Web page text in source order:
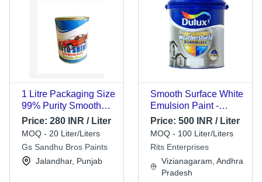
1 Litre Packaging Size
99% Purity Smooth
Polymethyl
Methacrylate
Chemical Automotive
Paint Cas No: 29684-
56-8
Price: 280 INR / Liter
MOQ - 20 Liter/Liters
Gs Sandhu Bros Paints
Jalandhar, Punjab
Smooth Surface White
Emulsion Paint -
Liquid Formulation,
100% Purity, Long
Shelf Life of 12 Years,
Acrylic Finish,
Suitable for Home and
Hotel Use, Highly
Price: 500 INR / Liter
MOQ - 100 Liter/Liters
Rits Enterprises
Vizianagaram, Andhra
Pradesh